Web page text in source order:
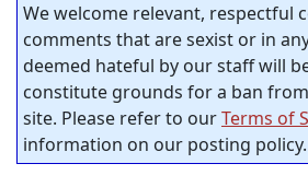
We welcome relevant, respectful
comments that are sexist or in
deemed hateful by our staff will
constitute grounds for a ban
site. Please refer to ourTerms of
information on our posting policy.